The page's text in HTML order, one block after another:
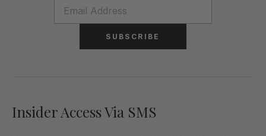
SUBSCRIBE
Insider Access Via SMS